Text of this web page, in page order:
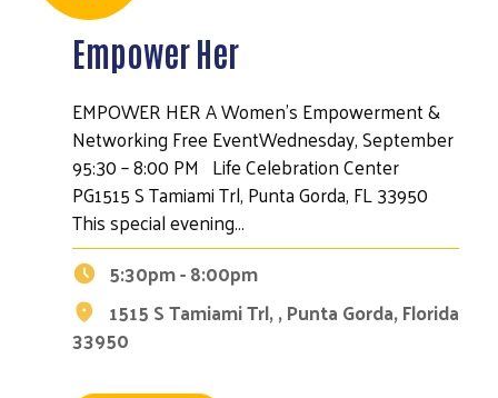
Empower Her
EMPOWER HER A Women's Empowerment &
Networking Free EventWednesday, September
95:30 – 8:00 PM Life Celebration Center
PG1515 S Tamiami Trl, Punta Gorda, FL 33950
This special evening…
5:30pm - 8:00pm
1515 S Tamiami Trl, , Punta Gorda, Florida
33950